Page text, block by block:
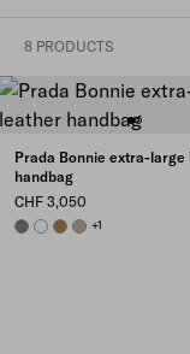
Log in
8 PRODUCTS
Prada Bonnie extra-large
handbag
CHF 3,050
PEWTER
WHITECAMEOTRAVERTINE
+1